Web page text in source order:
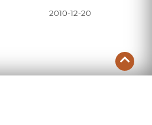
2010-12-20